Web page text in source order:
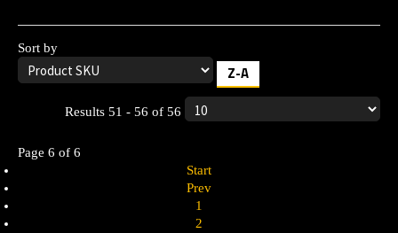
Sort by
Z-A
Results 51 - 56 of 56
Page 6 of 6
Start
Prev
1
2